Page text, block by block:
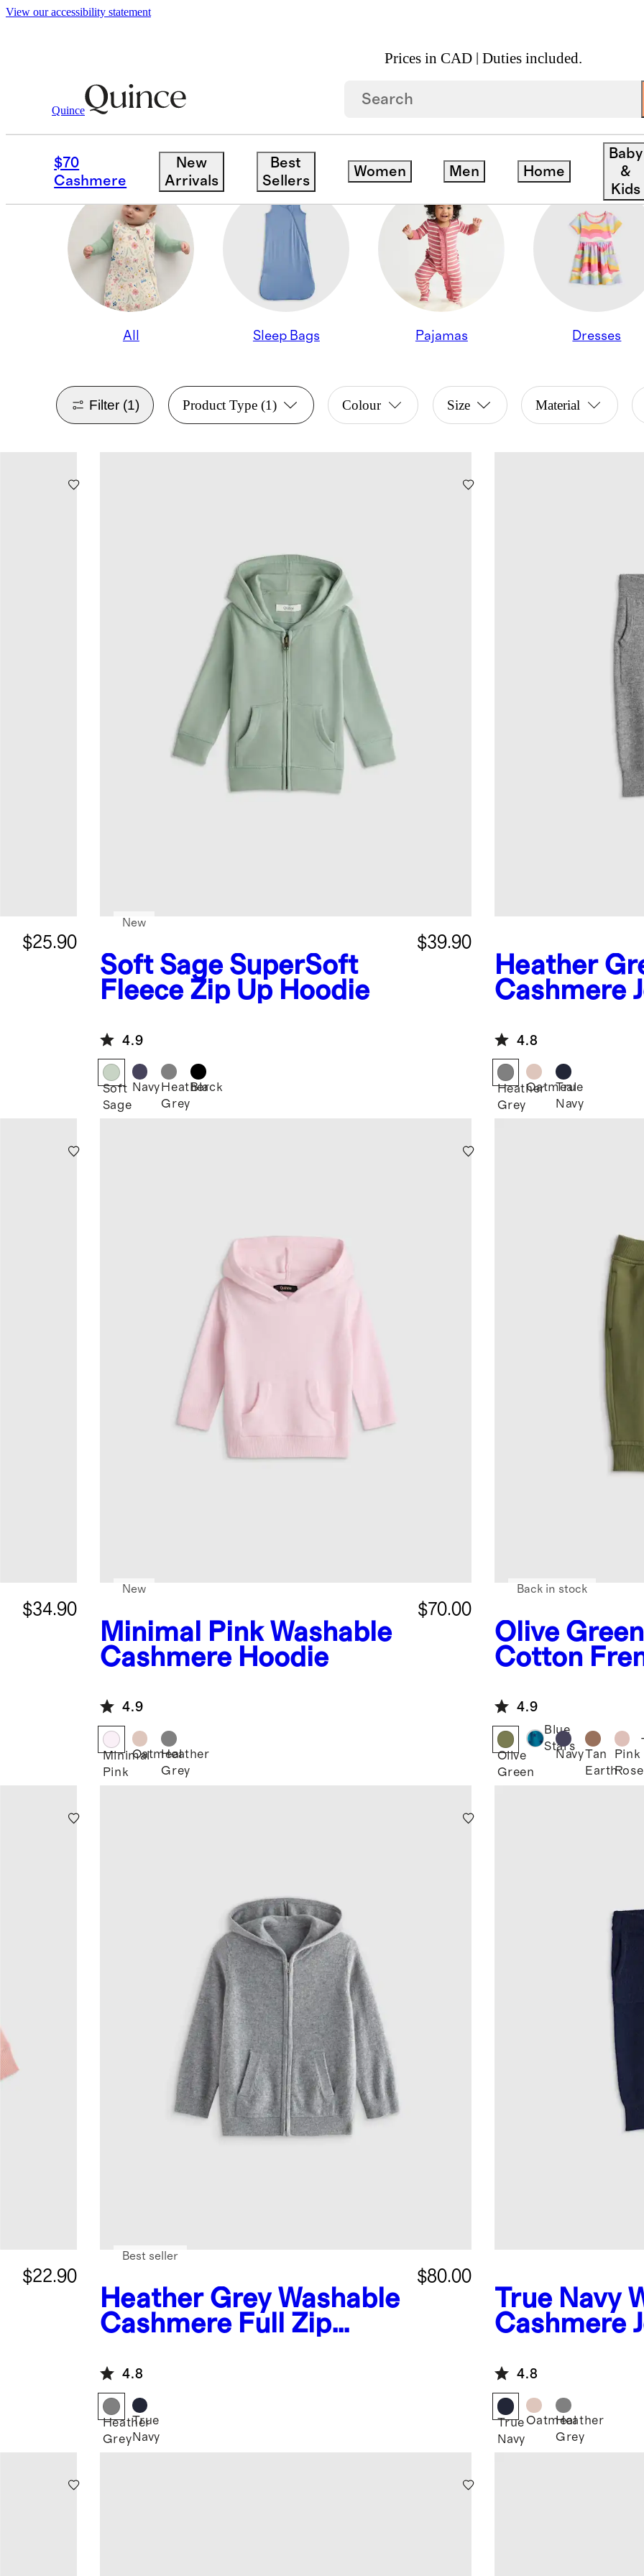
View our accessibility statement
Prices in CAD | Duties included.
Quince
$70
Cashmere
New
Arrivals
Best
Sellers
Women Men Home
Baby
&
Kids
Baby Girl / Shop All
SWEATSHIRTS & SWEATPANTS
All Sleep Bags Pajamas Dresses
Filter (1) Product Type(1) Colour Size Material
$25.90
Soft Sage SuperSoft
Fleece Zip Up Hoodie
$39.90
New
4.9
Soft
Sage
Navy Heather
Grey
Black
Heather
Cashmere
4.8
Heather
Grey
Oatmeal
True
Navy
$34.90
Minimal Pink Washable
Cashmere Hoodie
$70.00
New
4.9
Minimal
Pink
OatmealHeather
Grey
Olive Green
Cotton
Back in stock
4.9
Olive
Green
Blue
Stars
NavyTan
Earth
Pink
Rose
$22.90
Heather Grey Washable
Cashmere Full Zip
$80.00
Best seller
4.8
Heather
Grey
True
Navy
True Navy
Cashmere
4.8
True
Navy
OatmealHeather
Grey